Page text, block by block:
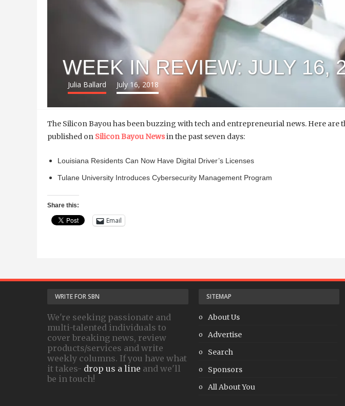
WEEK IN REVIEW: JULY 16,
Julia Ballard July 16, 2018
The Silicon Bayou has been buzzing with tech and entrepreneurial news. Here are
published on Silicon Bayou Newsin the past seven days:
Louisiana Residents Can Now Have Digital Driver’s Licenses
Tulane University Introduces Cybersecurity Management Program
Share this:
Email
WRITE FOR SBN
We're seeking passionate and
multi-talented individuals to
cover breaking news, review
products/services and write
weekly columns. If you have what
it takes- drop us a line and we'll
be in touch!
SITEMAP
About Us
Advertise
Search
Sponsors
All About You